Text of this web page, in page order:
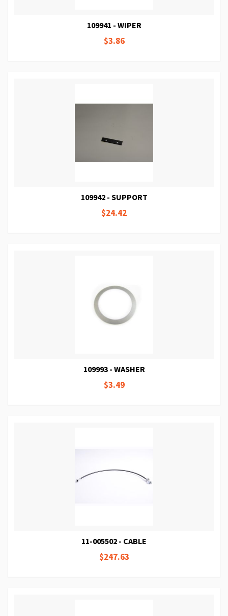
109941 - WIPER
$3.86
109942 - SUPPORT
$24.42
109993 - WASHER
$3.49
11-005502 - CABLE
$247.63